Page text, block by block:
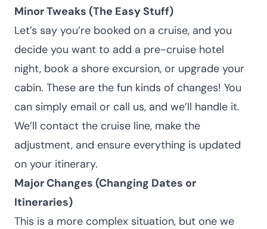
Minor Tweaks (The Easy Stuff)
Let’s say you’re booked on a cruise, and you
decide you want to add a pre-cruise hotel
night, book a shore excursion, or upgrade your
cabin. These are the fun kinds of changes! You
can simply email or call us, and we’ll handle it.
We’ll contact the cruise line, make the
adjustment, and ensure everything is updated
on your itinerary.
Major Changes (Changing Dates or
Itineraries)
This is a more complex situation, but one we